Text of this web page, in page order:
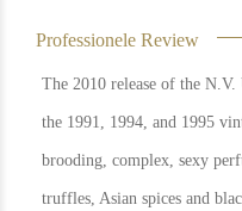
Professionele Review
The 2010 release of the
the 1991, 1994, and 1995
brooding, complex, sexy
truffles, Asian spices and